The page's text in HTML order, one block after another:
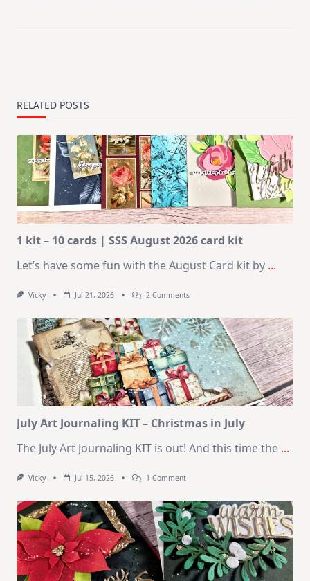
RELATED POSTS
1 kit – 10 cards | SSS August 2026 card kit
Let’s have some fun with the August Card kit by ...
Vicky Jul 21, 2026 2 CommentsOn
–
10
Cards
SSS
August
2026
Card
Kit
July Art Journaling KIT – Christmas in July
The July Art Journaling KIT is out! And this time the ...
Vicky Jul 15, 2026 1 CommentOn
Journaling
KIT
–
Christmas
In
July